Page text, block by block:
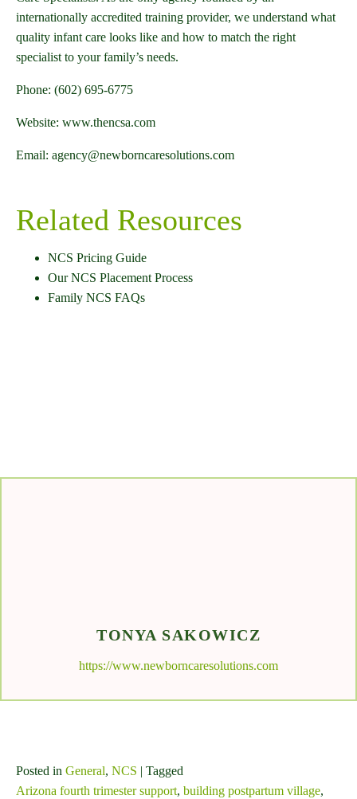
internationally accredited training provider, we understand what
quality infant care looks like and how to match the right
specialist to your family’s needs.
Phone: (602) 695-6775
Website: www.thencsa.com
Email: agency@newborncaresolutions.com
Related Resources
NCS Pricing Guide
Our NCS Placement Process
Family NCS FAQs
TONYA SAKOWICZ
https://www.newborncaresolutions.com
Posted in General, NCS | Tagged
Arizona fourth trimester support, building postpartum village,